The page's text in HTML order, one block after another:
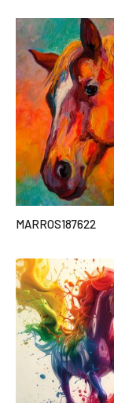
MARROS187622